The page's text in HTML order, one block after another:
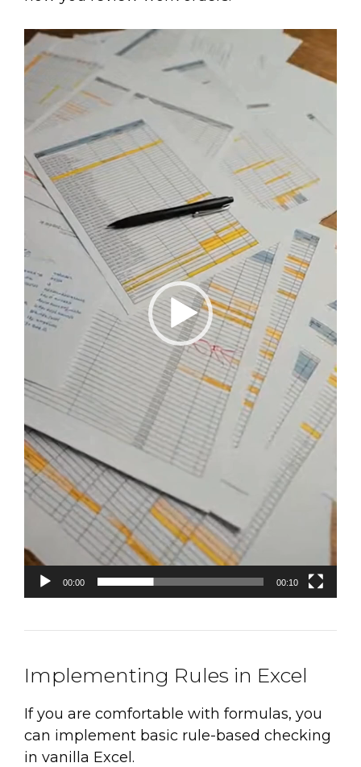
Video
Player
00:00 00:10
Implementing Rules in Excel
If you are comfortable with formulas, you
can implement basic rule-based checking
in vanilla Excel.